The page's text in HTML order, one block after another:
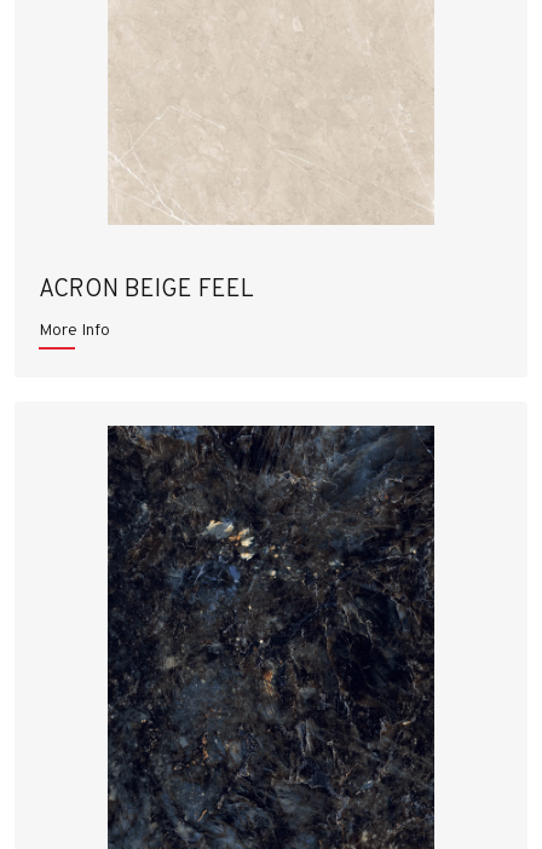
ACRON BEIGE FEEL
More Info